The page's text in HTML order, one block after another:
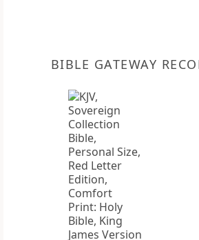
BIBLE GATEWAY